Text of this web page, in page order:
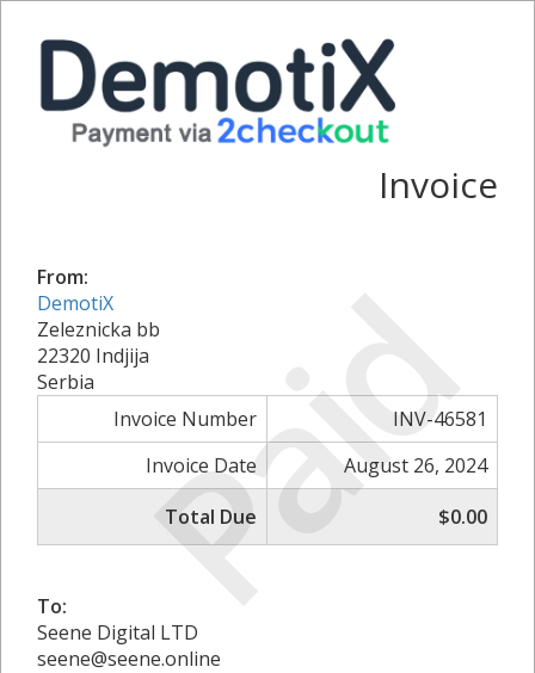
Paid
Invoice
From:
DemotiX
Zeleznicka bb
22320 Indjija
Serbia
Invoice Number
INV-46581
Invoice Date
August 26, 2024
Total Due
$0.00
To:
Seene Digital LTD
seene@seene.online